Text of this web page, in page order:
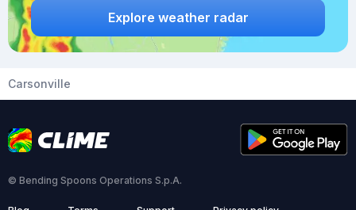
Explore weather radar
Carsonville
© Bending Spoons Operations S.p.A.